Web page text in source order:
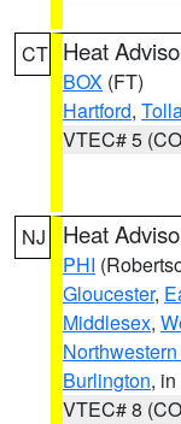
CT Heat
BOX (FT)
Hartford,
VTEC# 5
NJ Heat
PHI
Gloucester,
Middlesex,
Burlington,
VTEC# 8